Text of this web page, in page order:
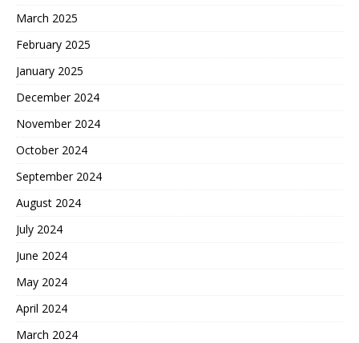
March 2025
February 2025
January 2025
December 2024
November 2024
October 2024
September 2024
August 2024
July 2024
June 2024
May 2024
April 2024
March 2024